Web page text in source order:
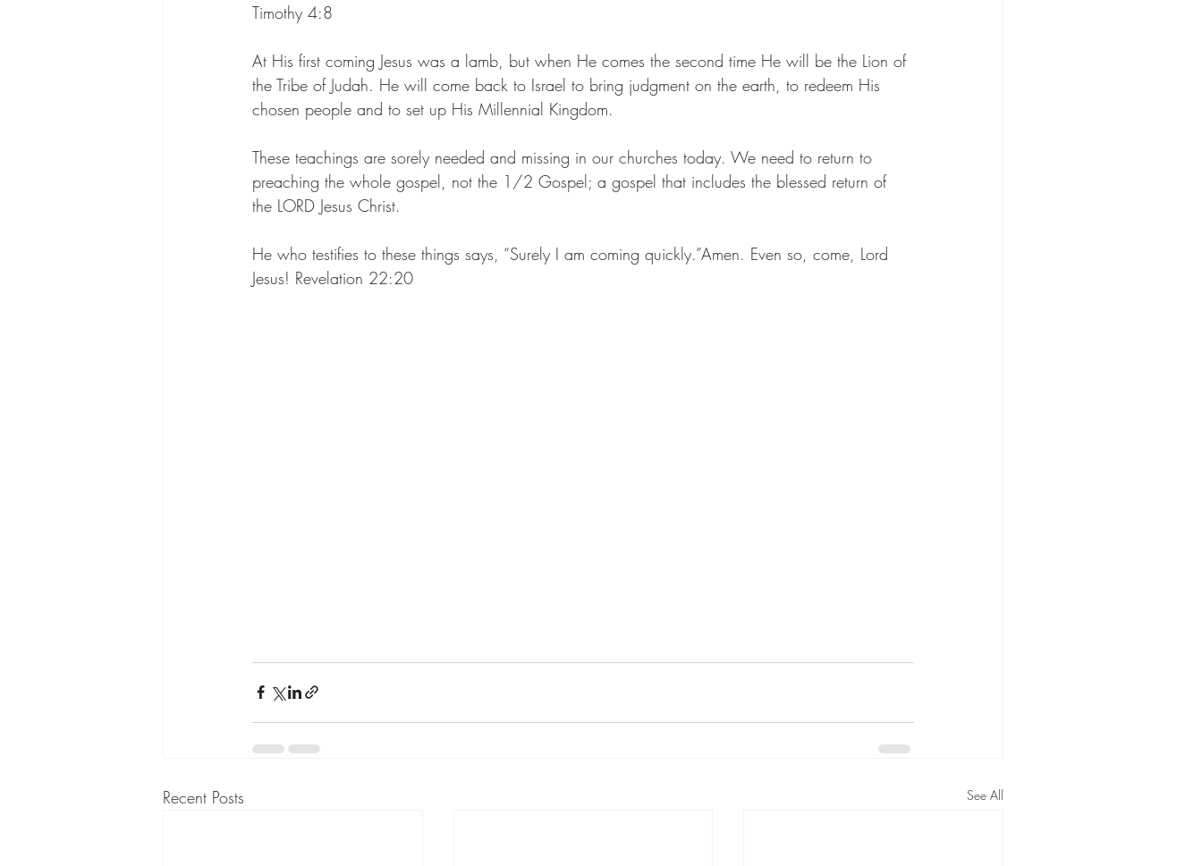
Timothy 4:8
At His first coming Jesus was a lamb, but when He comes the second time He will be the Lion of
the Tribe of Judah. He will come back to Israel to bring judgment on the earth, to redeem His
chosen people and to set up His Millennial Kingdom.
These teachings are sorely needed and missing in our churches today. We need to return to
preaching the whole gospel, not the 1/2 Gospel; a gospel that includes the blessed return of
the LORD Jesus Christ.
He who testifies to these things says, “Surely I am coming quickly.”Amen. Even so, come, Lord
Jesus! Revelation 22:20
Recent Posts See All